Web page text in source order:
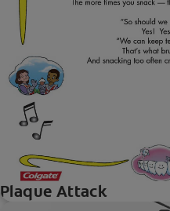
Plaque Attack